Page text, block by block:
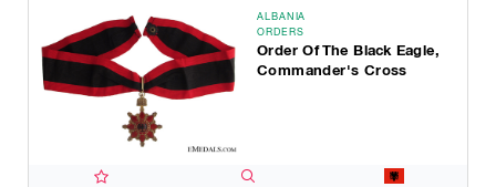
ALBANIA
ORDERS
Order Of The Black Eagle,
Commander's Cross